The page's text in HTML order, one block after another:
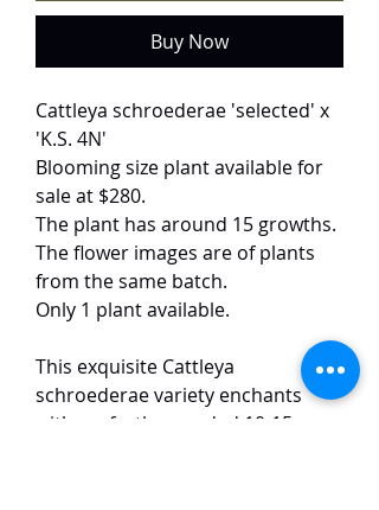
Buy Now
Cattleya schroederae 'selected' x
'K.S. 4N'
Blooming size plant available for
sale at $280.
The plant has around 15 growths.
The flower images are of plants
from the same batch.
Only 1 plant available.
This exquisite Cattleya
schroederae variety enchants
with perfectly rounded 10-15 cm